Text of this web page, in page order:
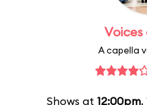
A capella
Shows at 12:00pm,